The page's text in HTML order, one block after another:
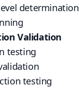
determination
Validation
testing
testing